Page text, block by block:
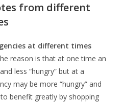
from different
at different times
reason is that at one time an
less “hungry” but at a
may be more “hungry” and
benefit greatly by shopping